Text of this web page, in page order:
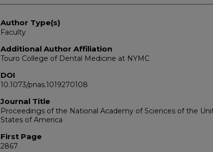
Author Type(s)
Faculty
Additional Author Affiliation
Touro College of Dental Medicine at NYMC
DOI
10.1073/pnas.1019270108
Journal Title
Proceedings of the National Academy of Sciences of the
States of America
First Page
2867